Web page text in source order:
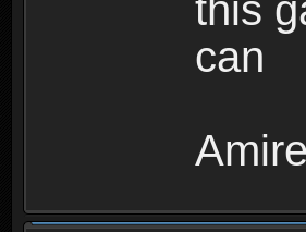
this
can